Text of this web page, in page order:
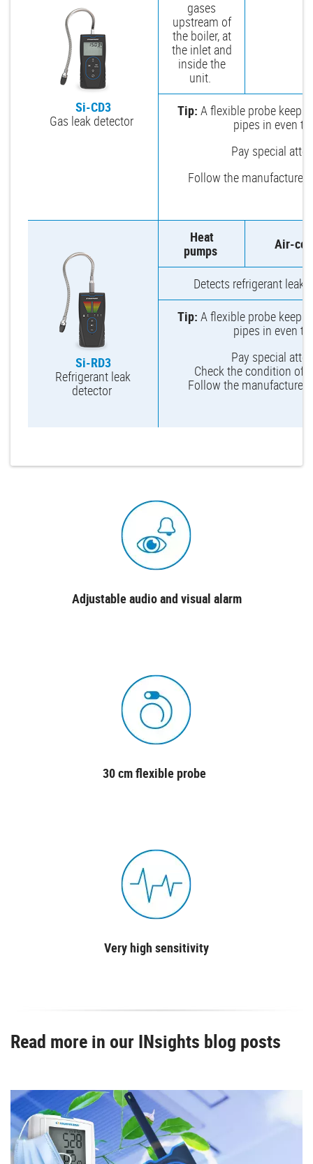
Si-CD3
Gas leak detector
gases
upstream of
the boiler, at
the inlet and
inside the
unit.
Tip: A flexible probe keeps
pipes in even
Pay special
Follow the
Si-RD3
Refrigerant leak
detector
Heat
pumps
Air-
Detects refrigerant
Tip: A flexible probe keeps
pipes in even
Pay special
Check the condition of
Follow the
Adjustable audio and visual alarm
30 cm flexible probe
Very high sensitivity
Read more in our INsights blog posts